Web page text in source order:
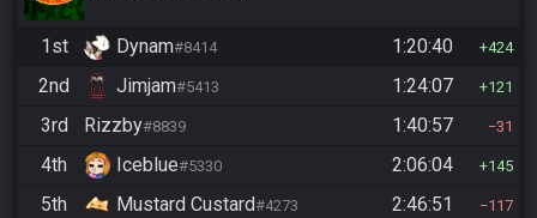
1st Dynam#8414 1:20:40 424
2nd Jimjam#5413 1:24:07 121
3rd Rizzby#8839 1:40:57 31
4th Iceblue#5330 2:06:04 145
5th Mustard Custard#4273 2:46:51 117